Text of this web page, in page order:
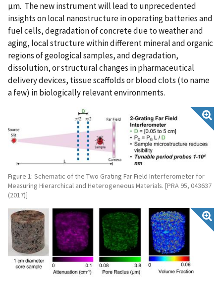
µm. The new instrument will lead to unprecedented
insights on local nanostructure in operating batteries and
fuel cells, degradation of concrete due to weather and
aging, local structure within different mineral and organic
regions of geological samples, and degradation,
dissolution, or structural changes in pharmaceutical
delivery devices, tissue scaffolds or blood clots (to name
a few) in biologically relevant environments.
Figure 1: Schematic of the Two Grating Far Field Interferometer for
Measuring Hierarchical and Heterogeneous Materials. [PRA 95, 043637
(2017)]